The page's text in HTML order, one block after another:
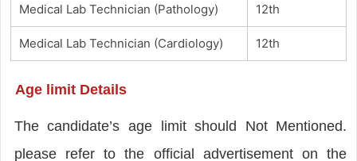
Medical Lab Technician (Pathology) 12th
Medical Lab Technician (Cardiology) 12th
Age limit Details
The candidate’s age limit should Not Mentioned.
please refer to the official advertisement on the